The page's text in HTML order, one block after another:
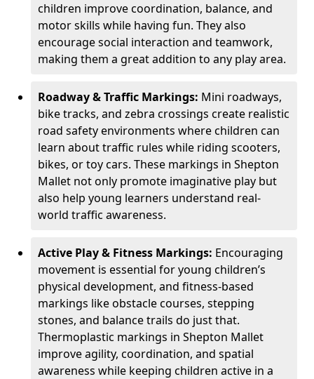
children improve coordination, balance, and
motor skills while having fun. They also
encourage social interaction and teamwork,
making them a great addition to any play area.
Roadway & Traffic Markings: Mini roadways,
bike tracks, and zebra crossings create realistic
road safety environments where children can
learn about traffic rules while riding scooters,
bikes, or toy cars. These markings in Shepton
Mallet not only promote imaginative play but
also help young learners understand real-
world traffic awareness.
Active Play & Fitness Markings: Encouraging
movement is essential for young children’s
physical development, and fitness-based
markings like obstacle courses, stepping
stones, and balance trails do just that.
Thermoplastic markings in Shepton Mallet
improve agility, coordination, and spatial
awareness while keeping children active in a